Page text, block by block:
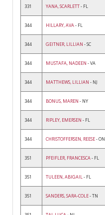
331 YANA, SCARLETT- FL
344 HILLARY, AVA- FL
344 GEITNER, LILLIAN - SC
344 MUSTAFA, NADEEN - VA
344 MATTHEWS, LILLIAN - NJ
344 BONUS, MAREN - NY
344 RIPLEY, EMERSEN - FL
344 CHRISTOFFERSEN, REESE- ON
351 PFEIFLER, FRANCESCA- FL
351 TULEEN, ABIGAIL- FL
351 SANDERS, SARA-COLE- TN